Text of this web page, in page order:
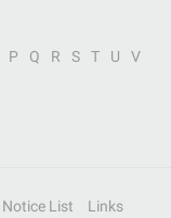
P Q R S T U
V
Notice List Links